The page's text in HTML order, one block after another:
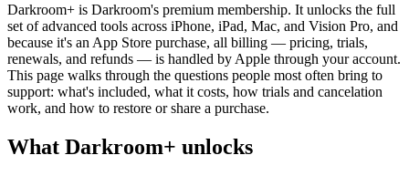
Darkroom+ is Darkroom's premium membership. It unlocks the full
set of advanced tools across iPhone, iPad, Mac, and Vision Pro, and
because it's an App Store purchase, all billing — pricing, trials,
renewals, and refunds — is handled by Apple through your account.
This page walks through the questions people most often bring to
support: what's included, what it costs, how trials and cancelation
work, and how to restore or share a purchase.
What Darkroom+ unlocks